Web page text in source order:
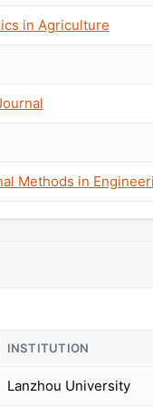
in Agriculture
Methods in
INSTITUTION
Lanzhou University